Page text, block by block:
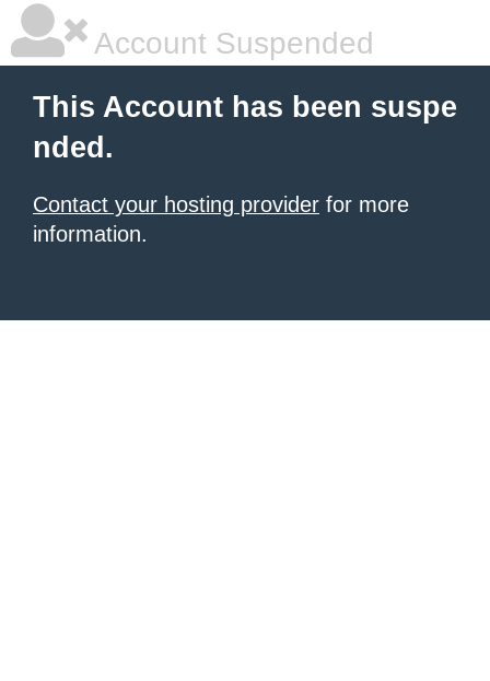
Account Suspended
This Account has been suspe
nded.
Contact your hosting provider for more
information.